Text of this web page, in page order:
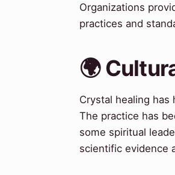
Organizations
practices and
🌍
Crystal healing
The practice has
some spiritual
scientific evidence